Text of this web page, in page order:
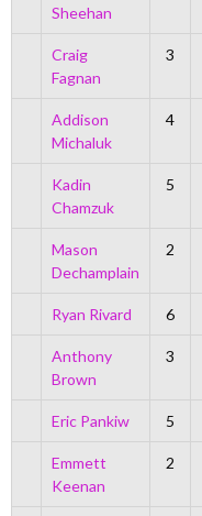
Sheehan
Craig
Fagnan
3
Addison
Michaluk
4
Kadin
Chamzuk
5
Mason
Dechamplain
2
Ryan Rivard 6
Anthony
Brown
3
Eric Pankiw 5
Emmett
Keenan
2